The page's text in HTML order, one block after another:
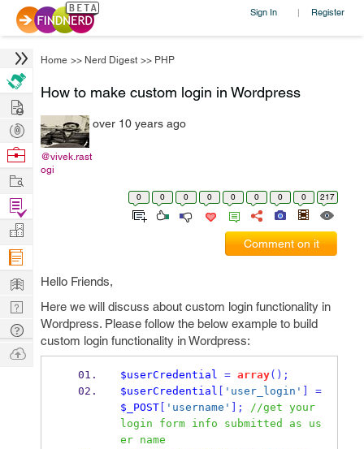
Sign In | Register
Home >> Nerd Digest >> PHP
How to make custom login in Wordpress
@vivek.rast
ogi
over 10 years ago
0 0 0 0 0 0 0 0 217
Comment on it
Hello Friends,
Here we will discuss about custom login functionality in
Wordpress. Please follow the below example to build
custom login functionality in Wordpress:
$userCredential = array();
$userCredential
'user_login'
=
$_POST[ 'username' ];
//get your
login form info submitted as us
er name
Hire
Post
Projects
Browse
Work
Find
Projects
Manage
Company
Learn
Nerd
Digest
Tech
Q & A
Ask